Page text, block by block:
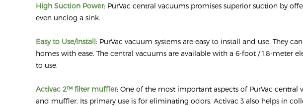
High Suction Power: PurVac central vacuums promises superior suction by
even unclog a sink.
Easy to Use/Install: PurVac vacuum systems are easy to install and use. They
homes with ease. The central vacuums are available with a 6-foot / 1.8-meter
to use.
Activac 2™ filter muffler: One of the most important aspects of PurVac central
and muffler. Its primary use is for eliminating odors. Activac 3 also helps in